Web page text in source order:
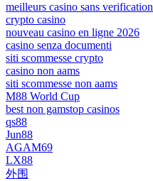
meilleurs casino sans verification
crypto casino
nouveau casino en ligne 2026
casino senza documenti
siti scommesse crypto
casino non aams
siti scommesse non aams
M88 World Cup
best non gamstop casinos
qs88
Jun88
AGAM69
LX88
外围